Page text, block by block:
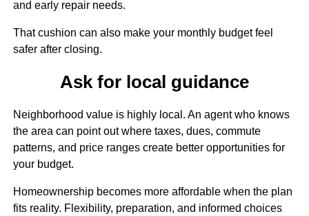
and early repair needs.
That cushion can also make your monthly budget feel
safer after closing.
Ask for local guidance
Neighborhood value is highly local. An agent who knows
the area can point out where taxes, dues, commute
patterns, and price ranges create better opportunities for
your budget.
Homeownership becomes more affordable when the plan
fits reality. Flexibility, preparation, and informed choices